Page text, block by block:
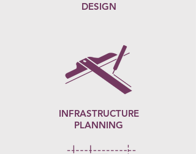
DESIGN
INFRASTRUCTURE
PLANNING